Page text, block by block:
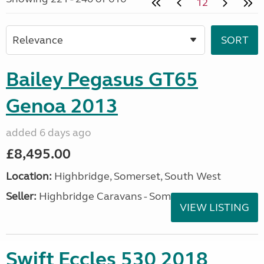
Bailey Pegasus GT65
Genoa 2013
added 6 days ago
£8,495.00
Location: Highbridge, Somerset, South West
Seller: Highbridge Caravans - Somerset
VIEW LISTING